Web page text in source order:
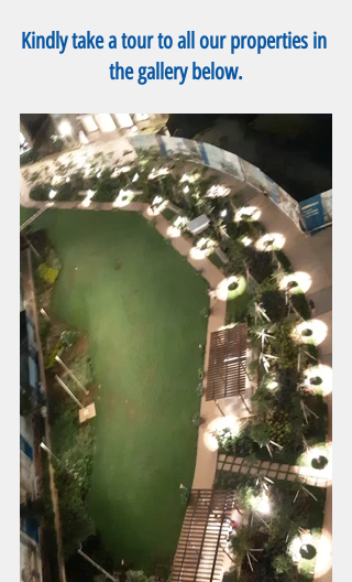
Kindly take a tour to all our properties in
the gallery below.